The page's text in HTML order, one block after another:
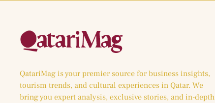
QatariMag is your premier source for business insights,
tourism trends, and cultural experiences in Qatar. We
bring you expert analysis, exclusive stories, and in-depth